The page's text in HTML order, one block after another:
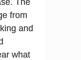
from
and
what